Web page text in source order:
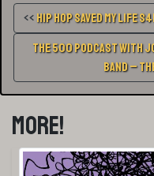
<< Hip Hop Saved My Life
The 500 Podcast with
Band –
More!